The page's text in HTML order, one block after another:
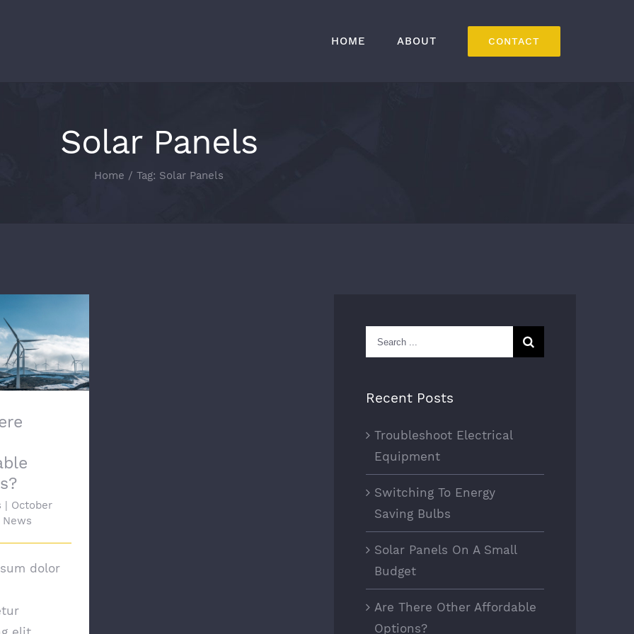
HOME ABOUT CONTACT
Solar Panels
Home / Tag: Solar Panels
Other
Options?
| October
News
dolor
Search
for:
Recent Posts
Troubleshoot Electrical
Equipment
Switching To Energy
Saving Bulbs
Solar Panels On A Small
Budget
Are There Other Affordable
Options?